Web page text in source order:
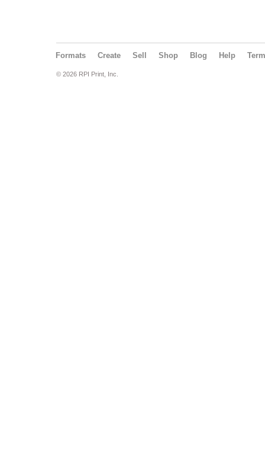
Formats Create Sell Shop Blog Help
© 2026 RPI Print, Inc.